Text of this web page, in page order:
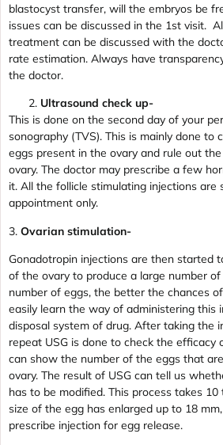
blastocyst transfer, will the embryos be
issues can be discussed in the 1st visit.
treatment can be discussed with the
rate estimation. Always have
the doctor.
Ultrasound check up-
This is done on the second day of your
sonography (TVS). This is mainly done to
eggs present in the ovary and rule out
ovary. The doctor may prescribe a few
it. All the follicle stimulating injections are
appointment only.
3. Ovarian stimulation-
Gonadotropin injections are then started
of the ovary to produce a large number
number of eggs, the better the chances
easily learn the way of administering this
disposal system of drug. After taking the
repeat USG is done to check the efficacy
can show the number of the eggs that
ovary. The result of USG can tell us
has to be modified. This process takes
size of the egg has enlarged up to 18
prescribe injection for egg release.